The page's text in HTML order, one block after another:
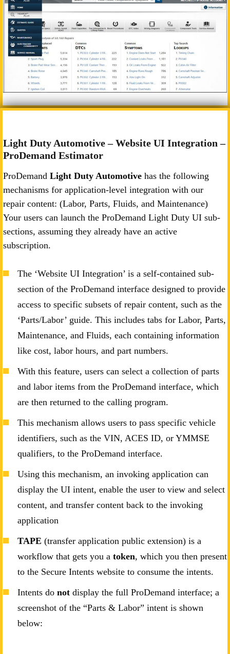
Light Duty Automotive – Website UI Integration –
ProDemand Estimator
ProDemand Light Duty Automotive has the following
mechanisms for application-level integration with our
repair content: (Labor, Parts, Fluids, and Maintenance)
Your users can launch the ProDemand Light Duty UI sub-
sections, assuming they already have an active
subscription.
The ‘Website UI Integration’ is a self-contained sub-
section of the ProDemand interface designed to provide
access to specific subsets of repair content, such as the
‘Parts/Labor’ guide. This includes tabs for Labor, Parts,
Maintenance, and Fluids, each containing information
like cost, labor hours, and part numbers.
With this feature, users can select a collection of parts
and labor items from the ProDemand interface, which
are then returned to the calling program.
This mechanism allows users to pass specific vehicle
identifiers, such as the VIN, ACES ID, or YMMSE
qualifiers, to the ProDemand interface.
Using this mechanism, an invoking application can
display the UI intent, enable the user to view and select
content, and transfer content back to the invoking
application
TAPE (transfer application public extension) is a
workflow that gets you a token, which you then present
to the Secure Intents website to consume the intents.
Intents do not display the full ProDemand interface; a
screenshot of the “Parts & Labor” intent is shown
below: